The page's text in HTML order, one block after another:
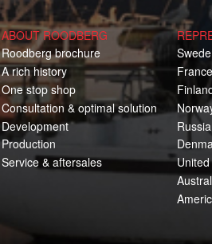
ABOUT ROODBERG
Roodberg brochure
A rich history
One stop shop
Consultation & optimal solution
Development
Production
Service & aftersales
France
Russia